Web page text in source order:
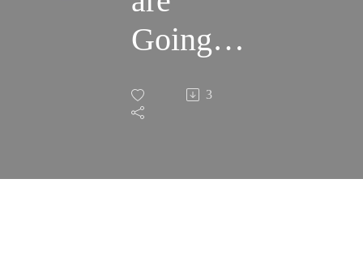
Going
Up. How
Can You
3